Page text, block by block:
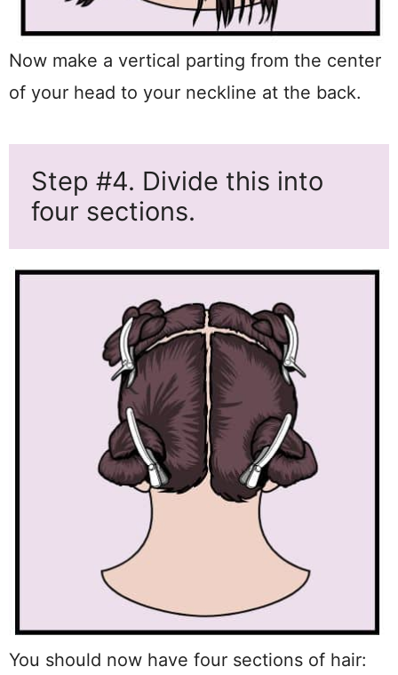
Now make a vertical parting from the center
of your head to your neckline at the back.
Step #4. Divide this into
four sections.
You should now have four sections of hair: